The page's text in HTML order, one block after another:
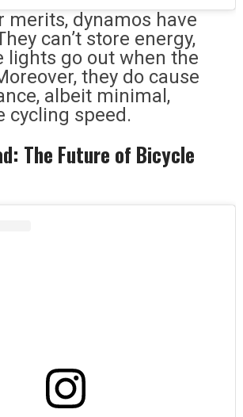
merits, dynamos have
can’t store energy,
lights go out when the
they do cause
albeit minimal,
cycling speed.
The Future of Bicycle